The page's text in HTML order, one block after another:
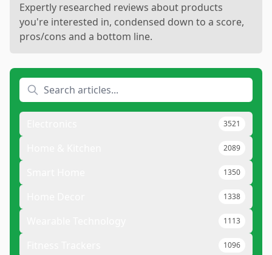
Expertly researched reviews about products
you're interested in, condensed down to a score,
pros/cons and a bottom line.
3521
2089
1350
1338
1113
1096